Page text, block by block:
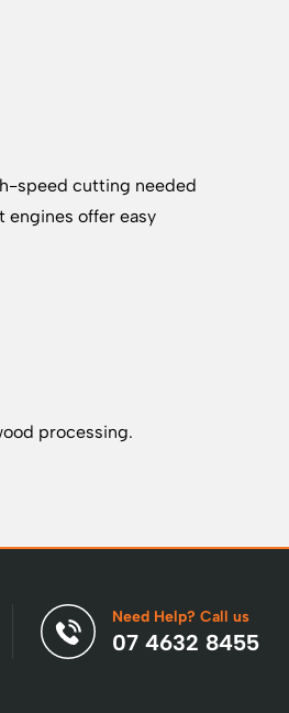
speed cutting needed
engines offer easy
processing.
Need Help? Call us
07 4632 8455